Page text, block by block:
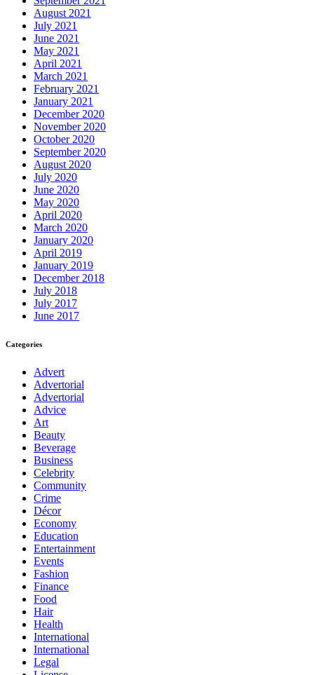
August 2021
July 2021
June 2021
May 2021
April 2021
March 2021
February 2021
January 2021
December 2020
November 2020
October 2020
September 2020
August 2020
July 2020
June 2020
May 2020
April 2020
March 2020
January 2020
April 2019
January 2019
December 2018
July 2018
July 2017
June 2017
Categories
Advert
Advertorial
Advertorial
Advice
Art
Beauty
Beverage
Business
Celebrity
Community
Crime
Décor
Economy
Education
Entertainment
Events
Fashion
Finance
Food
Hair
Health
International
International
Legal